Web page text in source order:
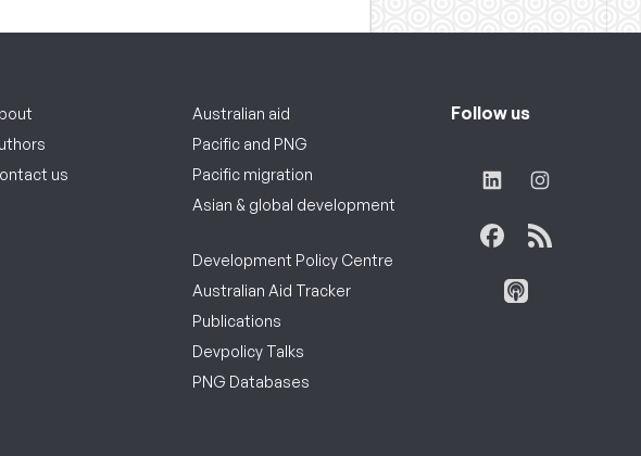
us
Australian aid
Pacific and PNG
Pacific migration
Asian & global development
Development Policy Centre
Australian Aid Tracker
Publications
Devpolicy Talks
PNG Databases
Follow us